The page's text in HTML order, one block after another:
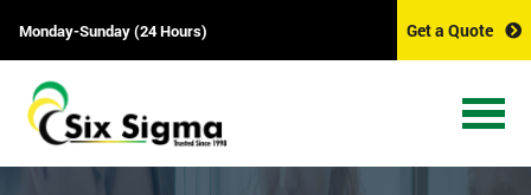
Monday-Sunday (24 Hours) Get a Quote